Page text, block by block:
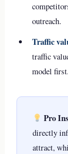
outreach.
Traffic
traffic
model first.
Pro
directly
attract,